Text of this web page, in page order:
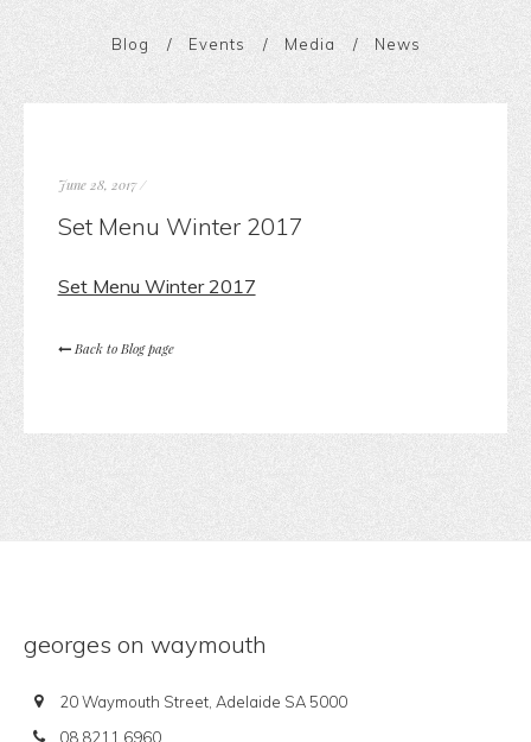
Blog Events Media News
June 28, 2017/
Set Menu Winter 2017
Set Menu Winter 2017
Back to Blog page
georges on waymouth
20 Waymouth Street, Adelaide SA 5000
08 8211 6960